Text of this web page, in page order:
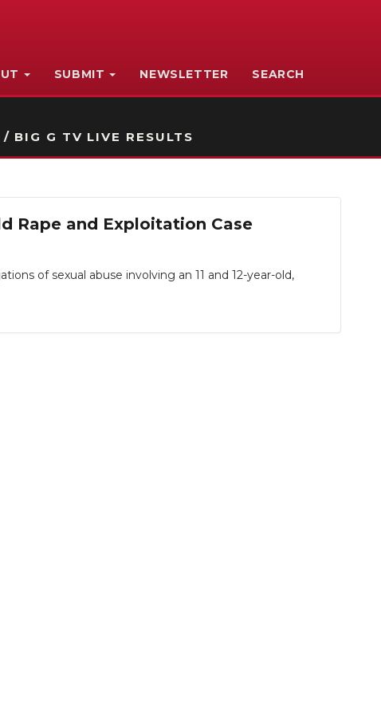
SUBMIT NEWSLETTER SEARCH
BIG G TV LIVE RESULTS
Rape and Exploitation Case
of sexual abuse involving an 11 and 12-year-old,